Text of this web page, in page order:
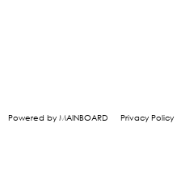
Powered by MAINBOARD Privacy Policy